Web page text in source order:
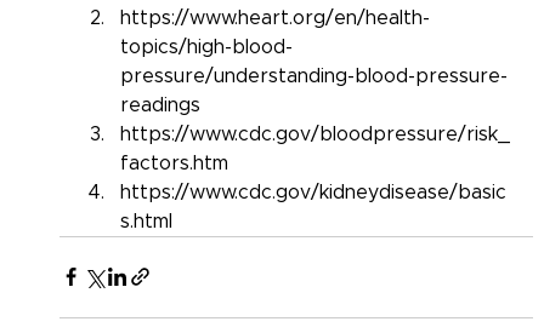
https://www.heart.org/en/health-
topics/high-blood-
pressure/understanding-blood-pressure-
readings
https://www.cdc.gov/bloodpressure/risk_
factors.htm
https://www.cdc.gov/kidneydisease/basic
s.html